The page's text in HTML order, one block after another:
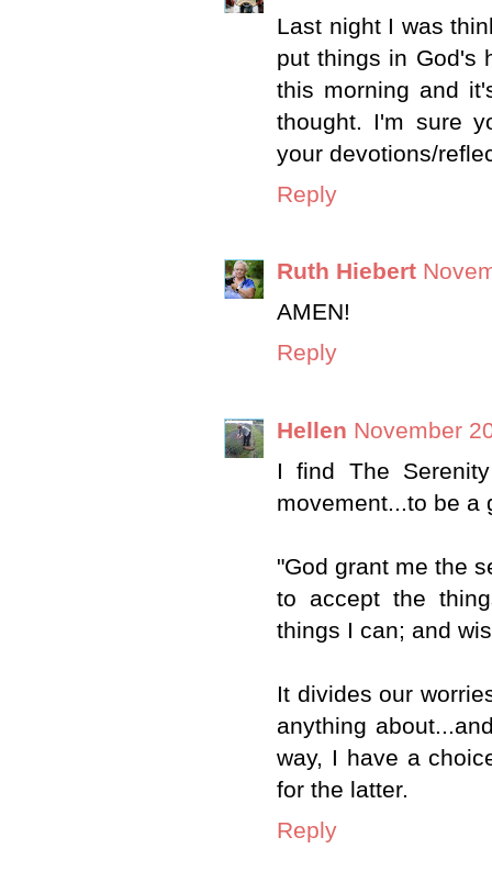
Last night I was
put things in God's
this morning and
thought. I'm sure
your devotions/
Reply
Ruth Hiebert
AMEN!
Reply
Hellen November
I find The
movement...to be a
"God grant me the
to accept the
things I can; and
It divides our
anything
way, I have a
for the latter.
Reply